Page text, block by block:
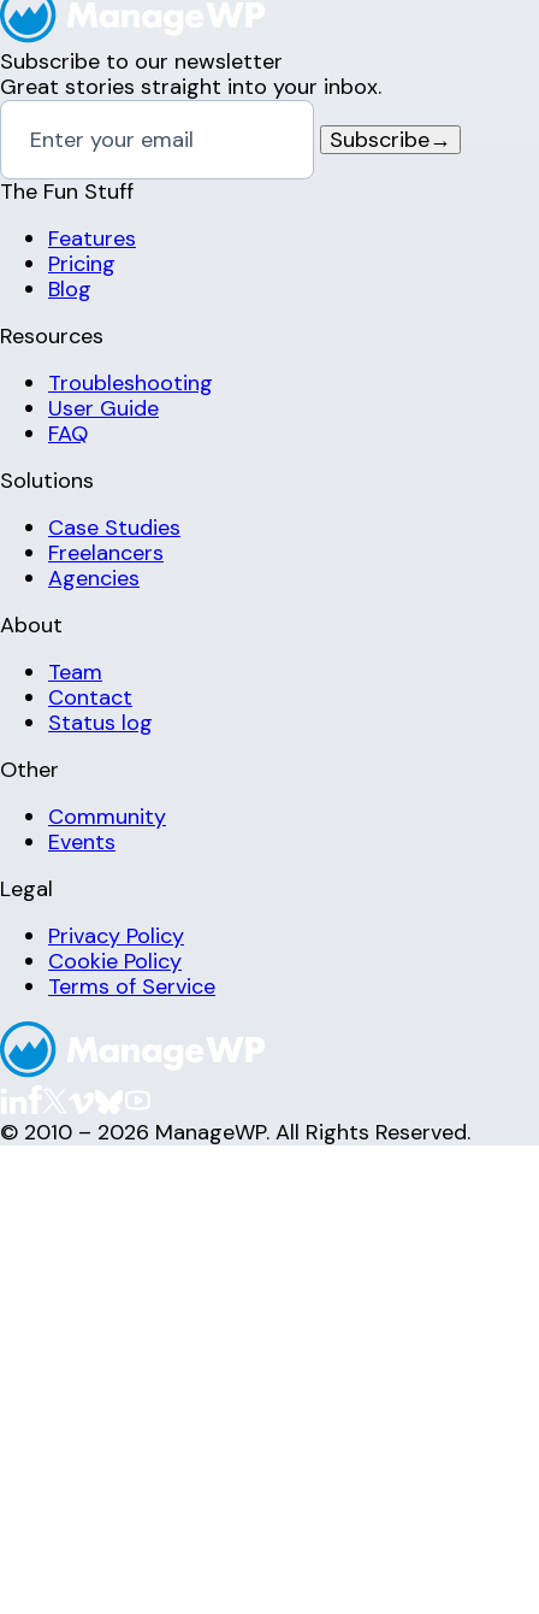
Subscribe to our newsletter
Great stories straight into your inbox.
Subscribe→
The Fun Stuff
Features
Pricing
Blog
Resources
Troubleshooting
User Guide
FAQ
Solutions
Case Studies
Freelancers
Agencies
About
Team
Contact
Status log
Other
Community
Events
Legal
Privacy Policy
Cookie Policy
Terms of Service
© 2010 – 2026 ManageWP. All Rights Reserved.